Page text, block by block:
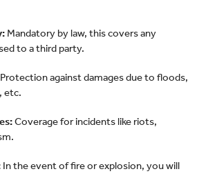
Mandatory by law, this covers any
to a third party.
Protection against damages due to floods,
etc.
Coverage for incidents like riots,
In the event of fire or explosion, you will